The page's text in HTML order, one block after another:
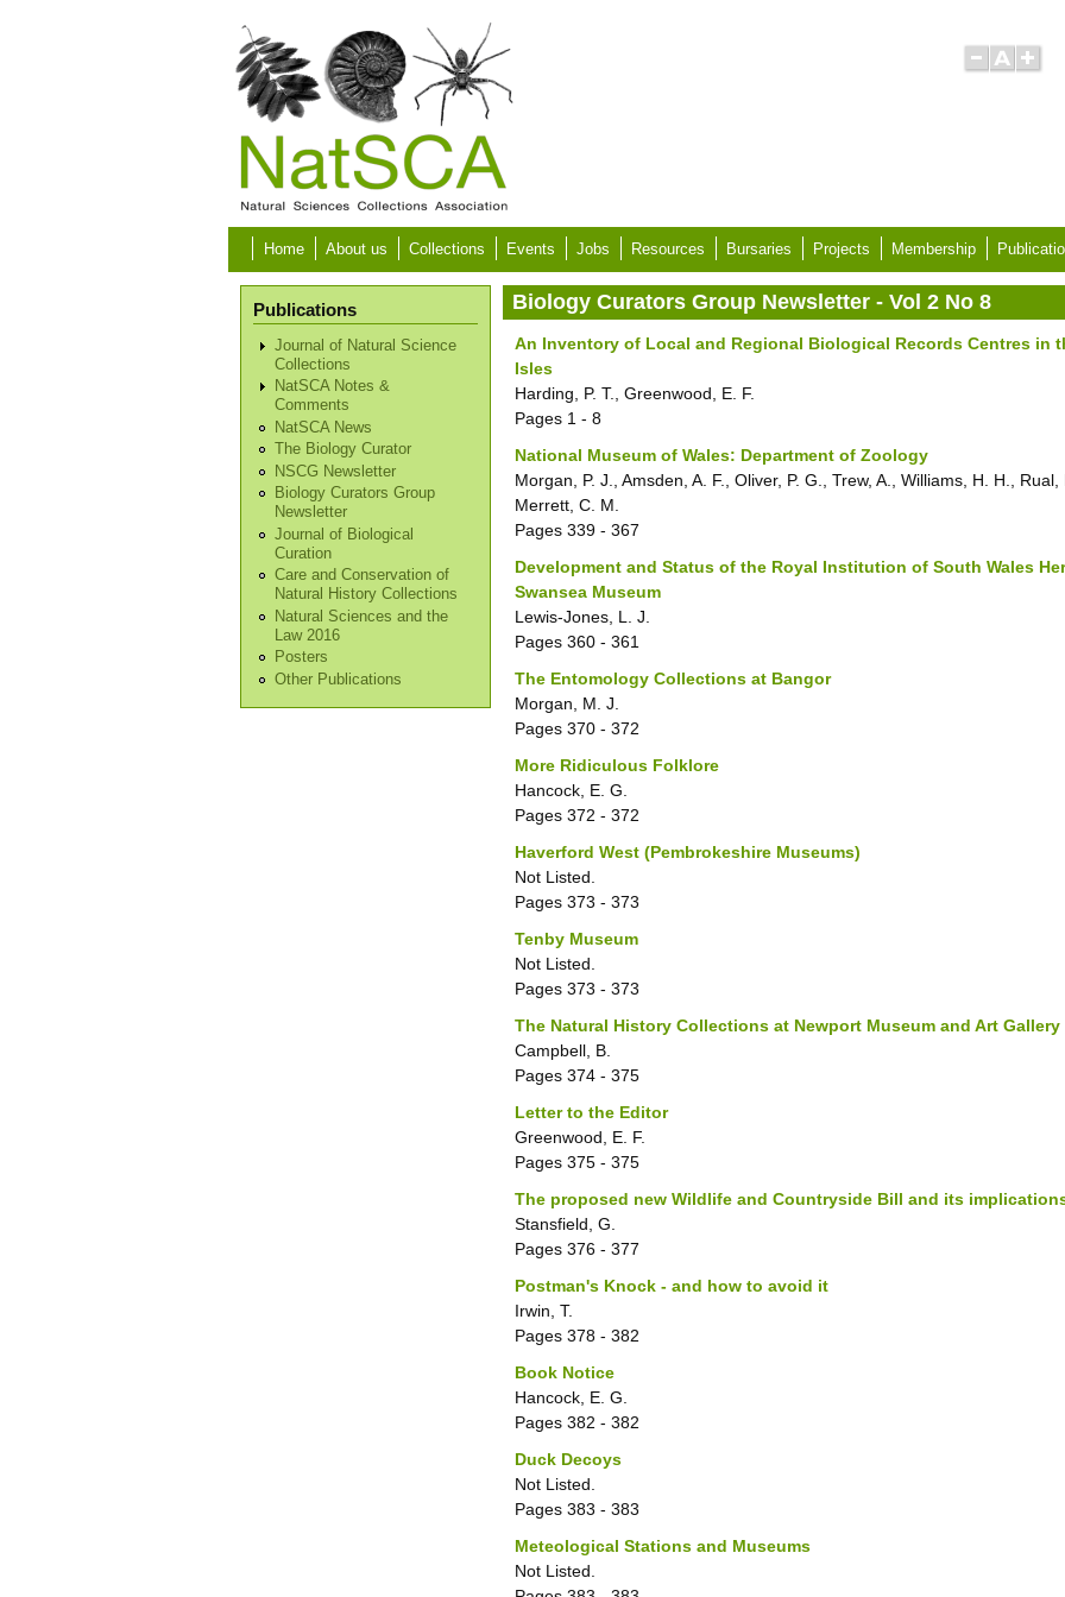
Home About us Collections Events Jobs Resources Bursaries Projects Membership
Publications
Journal of Natural Science
Collections
NatSCA Notes &
Comments
NatSCA News
The Biology Curator
NSCG Newsletter
Biology Curators Group
Newsletter
Journal of Biological
Curation
Care and Conservation of
Natural History Collections
Natural Sciences and the
Law 2016
Posters
Other Publications
Biology Curators Group Newsletter - Vol 2 No 8
An Inventory of Local and Regional Biological Records Centres in
Isles
Harding, P. T., Greenwood, E. F.
Pages 1 - 8
National Museum of Wales: Department of Zoology
Morgan, P. J., Amsden, A. F., Oliver, P. G., Trew, A., Williams, H. H., Rual,
Merrett, C. M.
Pages 339 - 367
Development and Status of the Royal Institution of South Wales
Swansea Museum
Lewis-Jones, L. J.
Pages 360 - 361
The Entomology Collections at Bangor
Morgan, M. J.
Pages 370 - 372
More Ridiculous Folklore
Hancock, E. G.
Pages 372 - 372
Haverford West (Pembrokeshire Museums)
Not Listed.
Pages 373 - 373
Tenby Museum
Not Listed.
Pages 373 - 373
The Natural History Collections at Newport Museum and Art Gallery
Campbell, B.
Pages 374 - 375
Letter to the Editor
Greenwood, E. F.
Pages 375 - 375
The proposed new Wildlife and Countryside Bill and its
Stansfield, G.
Pages 376 - 377
Postman's Knock - and how to avoid it
Irwin, T.
Pages 378 - 382
Book Notice
Hancock, E. G.
Pages 382 - 382
Duck Decoys
Not Listed.
Pages 383 - 383
Meteological Stations and Museums
Not Listed.